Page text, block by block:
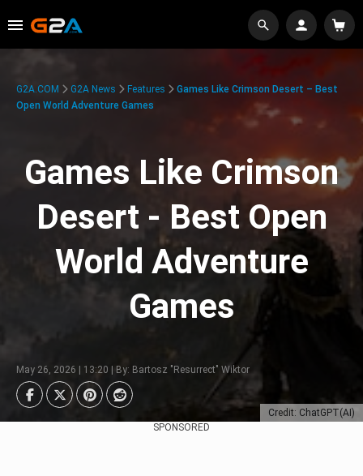
Credit: ChatGPT(AI)
G2A.COM G2A News Features
Games Like Crimson Desert – Best
Open World Adventure Games
Games Like Crimson
Desert - Best Open
World Adventure
Games
May 26, 2026 | 13:20 | By: Bartosz "Resurrect" Wiktor
SPONSORED